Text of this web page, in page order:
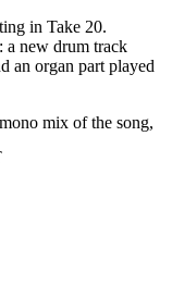
in Take 20.
a new drum track
an organ part played
mix of the song,